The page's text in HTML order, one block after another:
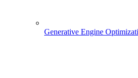
Generative Engine